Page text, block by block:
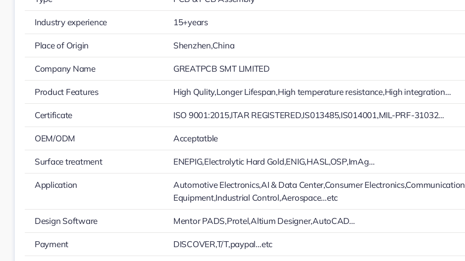
Industry experience 15+years
Place of Origin Shenzhen,China
Company Name GREATPCB SMT LIMITED
Product Features High Qulity,Longer Lifespan,High temperature resistance,High integration…
Certificate ISO 9001:2015,ITAR REGISTERED,IS013485,IS014001,MIL-PRF-31032…
OEM/ODM Acceptatble
Surface treatment ENEPIG,Electrolytic Hard Gold,ENIG,HASL,OSP,ImAg…
Application
Automotive Electronics,AI & Data Center,Consumer Electronics,Communication
Equipment,Industrial Control,Aerospace…etc
Design Software Mentor PADS,Protel,Altium Designer,AutoCAD…
Payment DISCOVER,T/T,paypal…etc